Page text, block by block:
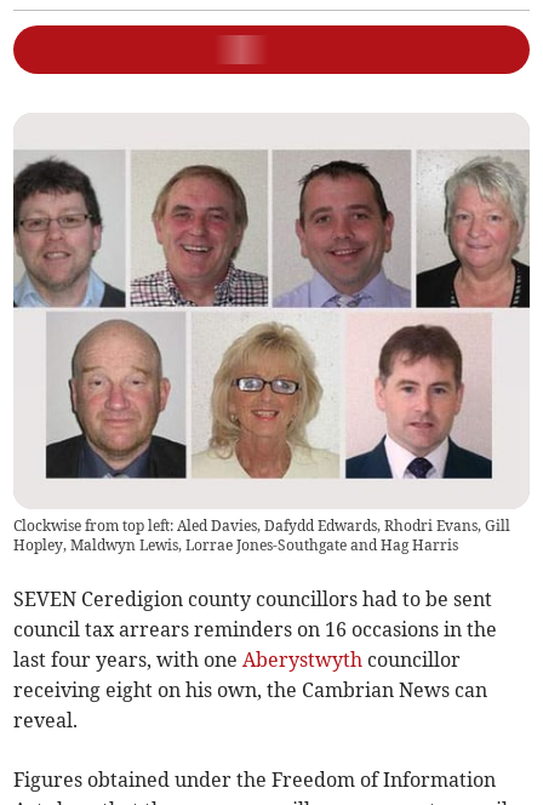
Clockwise from top left: Aled Davies, Dafydd Edwards, Rhodri Evans, Gill
Hopley, Maldwyn Lewis, Lorrae Jones-Southgate and Hag Harris
SEVEN Ceredigion county councillors had to be sent
council tax arrears reminders on 16 occasions in the
last four years, with oneAberystwyth councillor
receiving eight on his own, the Cambrian News can
reveal.
Figures obtained under the Freedom of Information